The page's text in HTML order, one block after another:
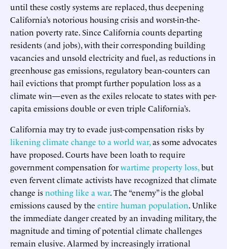
until these costly systems are replaced, thus deepening
California’s notorious housing crisis and worst-in-the-
nation poverty rate. Since California counts departing
residents (and jobs), with their corresponding building
vacancies and unsold electricity and fuel, as reductions in
greenhouse gas emissions, regulatory bean-counters can
hail evictions that prompt further population loss as a
climate win—even as the exiles relocate to states with per-
capita emissions double or even triple California’s.
California may try to evade just-compensation risks by
likening climate change to a world war,as some advocates
have proposed. Courts have been loath to require
government compensation forwartime property loss,but
even fervent climate activists have recognized that climate
change isnothing like a war. The “enemy” is the global
emissions caused by the entire human population. Unlike
the immediate danger created by an invading military, the
magnitude and timing of potential climate challenges
remain elusive. Alarmed by increasingly irrational